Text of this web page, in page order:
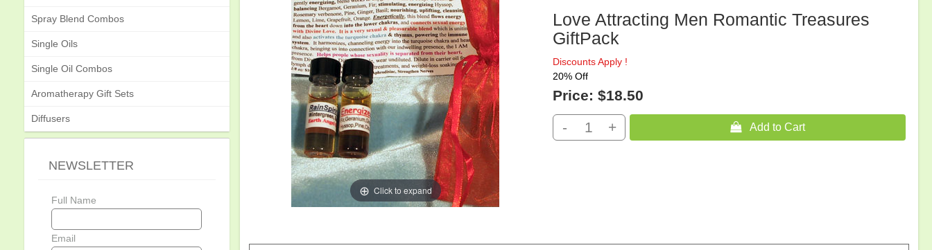
Click to expand
Love Attracting Men Romantic Treasures
GiftPack
Discounts Apply !
20% Off
Price: $18.50
-
+  Add to Cart
Spray Blend Combos
Single Oils
Single Oil Combos
Aromatherapy Gift Sets
Diffusers
NEWSLETTER
Full Name
Email